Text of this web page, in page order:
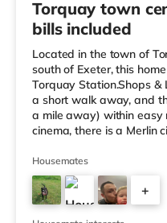
Torquay town
bills included
Located in the town of
south of Exeter, this
Torquay Station.Shops &
a short walk away, and
a mile away) within easy
cinema, there is a Merlin
miles away in Torbay.
are 2 stations within
miles away (17 min walk)
away (19 min walk).
Housemates
+